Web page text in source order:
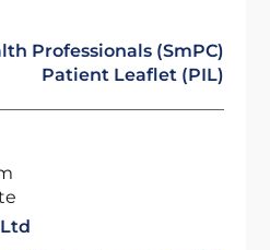
Professionals (SmPC)
Patient Leaflet (PIL)